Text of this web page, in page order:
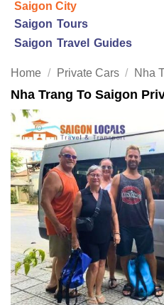
Saigon City
Saigon Tours
Saigon Travel Guides
Home / Private Cars / Nha
Nha Trang To Saigon